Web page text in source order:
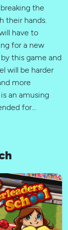
the
their hands.
have to
for a new
this game and
will be harder
more
an amusing
for...